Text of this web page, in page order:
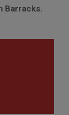
Barracks.